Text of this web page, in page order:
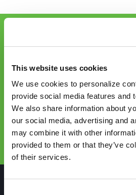
This website uses cookies
We use cookies to personalize
provide social media features and
We also share information about
our social media, advertising and
may combine it with other
provided to them or that they’ve
of their services.
Sync
REQUEST